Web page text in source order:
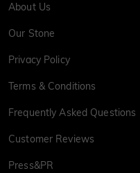
About Us
Our Stone
Privacy Policy
Terms & Conditions
Frequently Asked Questions
Customer Reviews
Press&PR